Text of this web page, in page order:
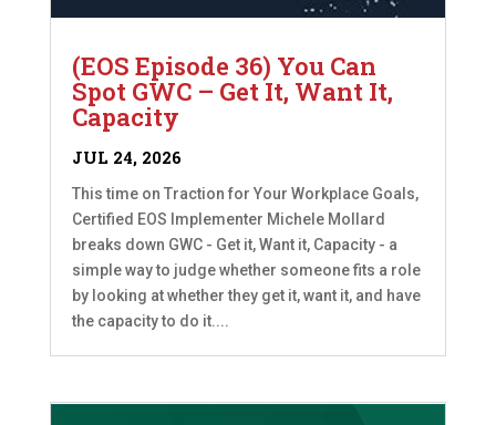
(EOS Episode 36) You Can
Spot GWC – Get It, Want It,
Capacity
JUL 24, 2026
This time on Traction for Your Workplace Goals,
Certified EOS Implementer Michele Mollard
breaks down GWC - Get it, Want it, Capacity - a
simple way to judge whether someone fits a role
by looking at whether they get it, want it, and have
the capacity to do it....